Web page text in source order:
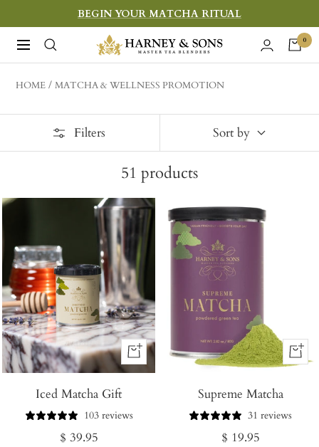
to
content
BEGIN YOUR MATCHA RITUAL
Navigation
Harney
&
Sons
0
HOME MATCHA & WELLNESS PROMOTION
Filters Sort by
51 products
+
Add
Cart
Iced Matcha Gift
103 reviews
Regular
$ 39.95
+
Cart
Supreme Matcha
31 reviews
Regular
$ 19.95